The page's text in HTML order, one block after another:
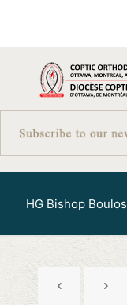
HG Bishop